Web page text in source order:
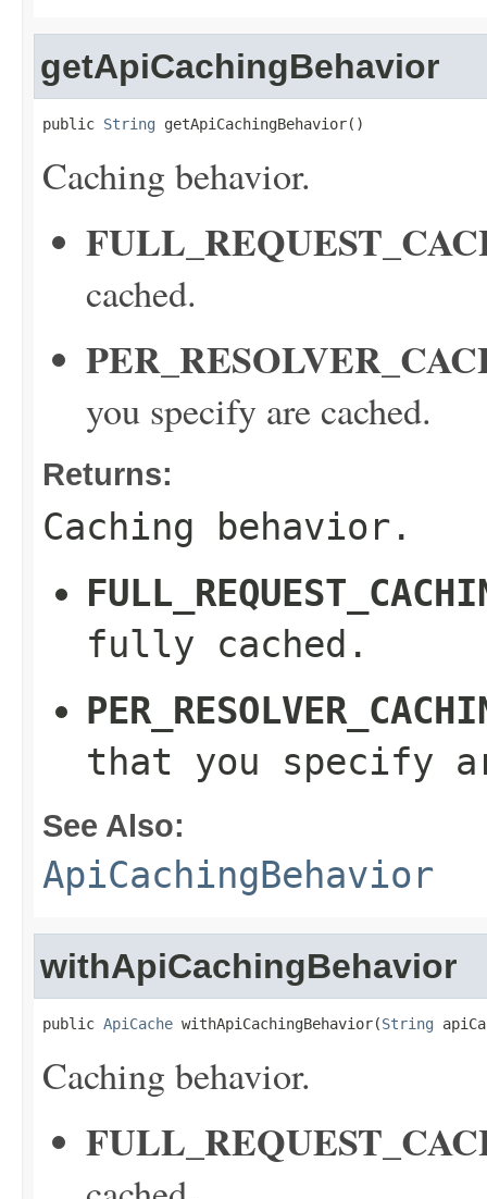
getApiCachingBehavior
public String getApiCachingBehavior()
Caching behavior.
cached.
you specify are cached.
Returns:
Caching behavior.
fully cached.
that you specify
See Also:
ApiCachingBehavior
withApiCachingBehavior
public ApiCache withApiCachingBehavior(String
Caching behavior.